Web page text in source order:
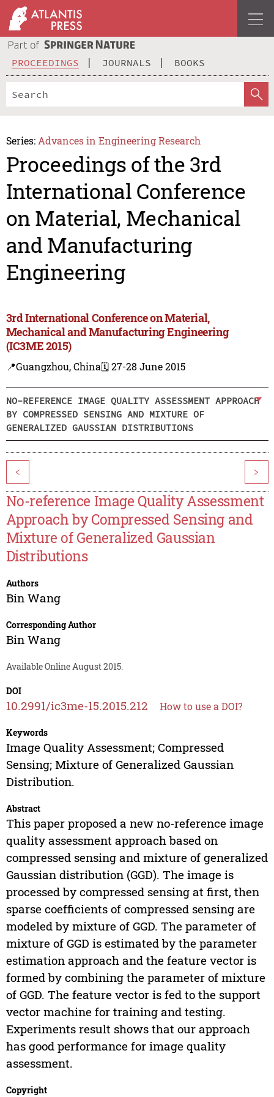
PROCEEDINGS JOURNALS BOOKS
Series: Advances in Engineering Research
Proceedings of the 3rd
International Conference
on Material, Mechanical
and Manufacturing
Engineering
3rd International Conference on Material,
Mechanical and Manufacturing Engineering
(IC3ME 2015)
📍Guangzhou, China🗓️ 27-28 June 2015
NO-REFERENCE IMAGE QUALITY ASSESSMENT APPROACH
BY COMPRESSED SENSING AND MIXTURE OF
GENERALIZED GAUSSIAN DISTRIBUTIONS
< >
No-reference Image Quality Assessment
Approach by Compressed Sensing and
Mixture of Generalized Gaussian
Distributions
Authors
Bin Wang
Corresponding Author
Bin Wang
Available Online August 2015.
DOI
10.2991/ic3me-15.2015.212 How to use a DOI?
Keywords
Image Quality Assessment; Compressed
Sensing; Mixture of Generalized Gaussian
Distribution.
Abstract
This paper proposed a new no-reference image
quality assessment approach based on
compressed sensing and mixture of generalized
Gaussian distribution (GGD). The image is
processed by compressed sensing at first, then
sparse coefficients of compressed sensing are
modeled by mixture of GGD. The parameter of
mixture of GGD is estimated by the parameter
estimation approach and the feature vector is
formed by combining the parameter of mixture
of GGD. The feature vector is fed to the support
vector machine for training and testing.
Experiments result shows that our approach
has good performance for image quality
assessment.
Copyright